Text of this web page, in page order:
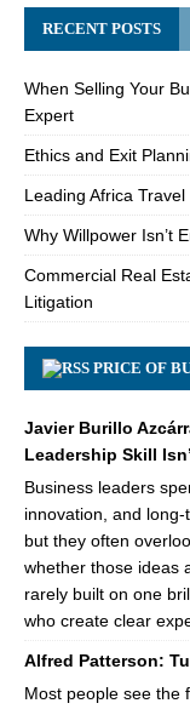
RECENT POSTS
When Selling Your
Expert
Ethics and Exit
Leading Africa
Why Willpower Isn’t
Commercial Real
Litigation
PRICE OF
Javier Burillo
Leadership Skill
Business leaders
innovation, and
but they often
whether those ideas
rarely built on one
who create clear
Alfred Patterson:
Most people see the